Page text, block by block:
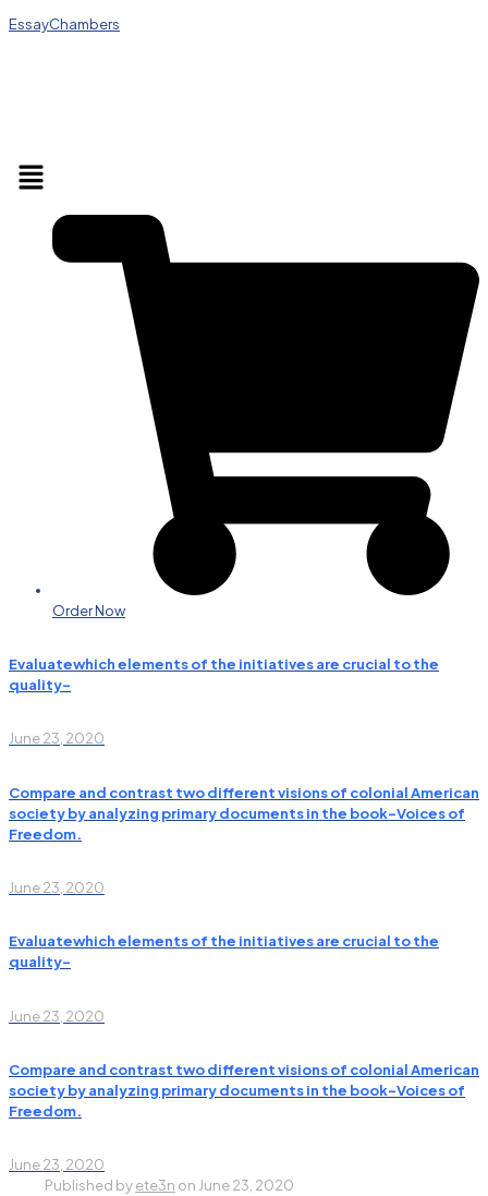
EssayChambers
Menu
Order Now
Evaluatewhich elements of the initiatives are crucial to the
quality-
June 23, 2020
Compare and contrast two different visions of colonial American
society by analyzing primary documents in the book-Voices of
Freedom.
June 23, 2020
Evaluatewhich elements of the initiatives are crucial to the
quality-
June 23, 2020
Compare and contrast two different visions of colonial American
society by analyzing primary documents in the book-Voices of
Freedom.
June 23, 2020
Published byete3n on June 23, 2020